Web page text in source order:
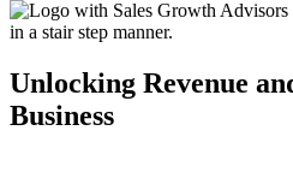
Unlocking Revenue
Business